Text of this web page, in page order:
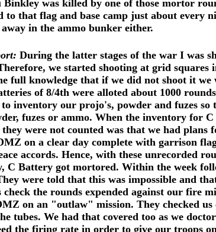
was killed by one of those mortor
to that flag and base camp just about
in the ammo bunker either.
During the latter stages of the war I was
we started shooting at grid squares
full knowledge that if we did not shoot it
of 8/4th were alloted about 1000
to inventory our projo's, powder and fuzes
fuzes or ammo. When the inventory for
were not counted was that we had
on a clear day complete with garrison
accords. Hence, with these unrecorded
C Battery got mortored. Within the week
were told that this was impossible and
check the rounds expended against our fire
on an "outlaw" mission. They checked
tubes. We had that covered too as we
the firing rate in order to give our troops